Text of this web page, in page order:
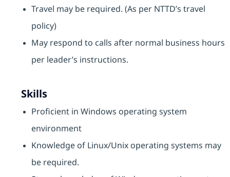
Travel may be required. (As per NTTD’s travel
policy)
May respond to calls after normal business hours
per leader’s instructions.
Skills
Proficient in Windows operating system
environment
Knowledge of Linux/Unix operating systems may
be required.